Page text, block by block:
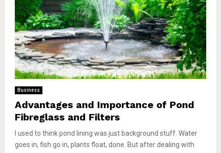
Business
Advantages and Importance of Pond
Fibreglass and Filters
I used to think pond lining was just background stuff. Water
goes in, fish go in, plants float, done. But after dealing with